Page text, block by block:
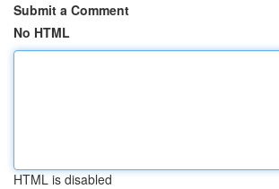
Submit a Comment
No HTML
HTML is disabled